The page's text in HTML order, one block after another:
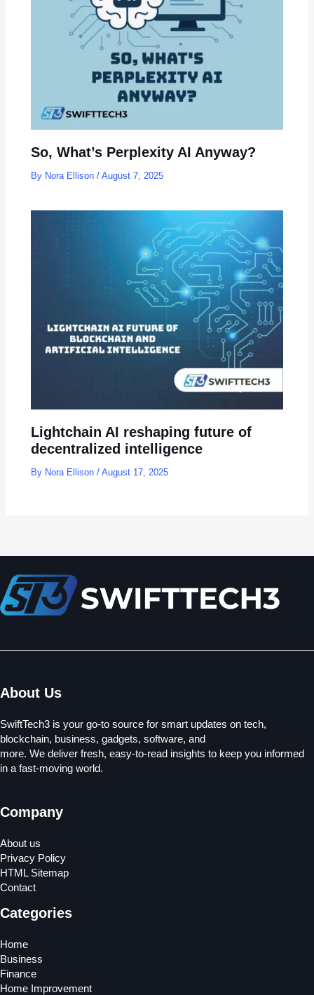
So, What’s Perplexity AI Anyway?
By Nora Ellison/August 7, 2025
Lightchain AI reshaping future of
decentralized intelligence
By Nora Ellison/August 17, 2025
About Us
SwiftTech3 is your go-to source for smart updates on tech,
blockchain, business, gadgets, software, and
more. We deliver fresh, easy-to-read insights to keep you informed
in a fast-moving world.
Company
About us
Privacy Policy
HTML Sitemap
Contact
Categories
Home
Business
Finance
Home Improvement